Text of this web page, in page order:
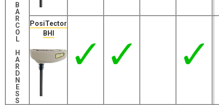
B
A
R
C
O
L
H
A
R
D
N
E
S
S
PosiTector
BHI